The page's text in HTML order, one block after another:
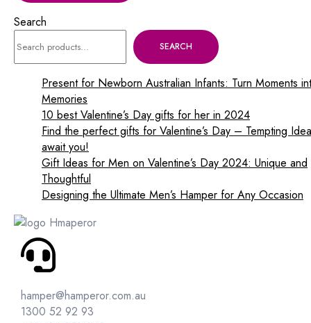
Search
SEARCH
Present for Newborn Australian Infants: Turn Moments
Memories
10 best Valentine’s Day gifts for her in 2024
Find the perfect gifts for Valentine’s Day – Tempting
await you!
Gift Ideas for Men on Valentine’s Day 2024: Unique and
Thoughtful
Designing the Ultimate Men’s Hamper for Any Occasion
hamper@hamperor.com.au
1300 52 92 93